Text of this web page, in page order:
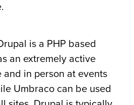
is a PHP based
an extremely active
and in person at events
Umbraco can be used